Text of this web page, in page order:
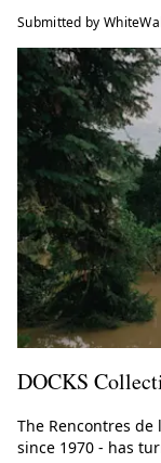
Submitted by
DOCKS
The Rencontres
since 1970 - has